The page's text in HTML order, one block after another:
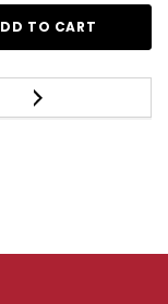
TO CART